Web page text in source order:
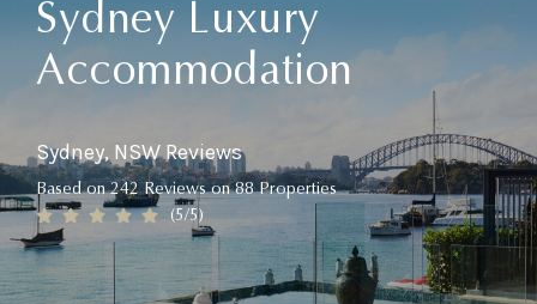
Sydney Luxury
Accommodation
Sydney, NSW Reviews
Based on 242 Reviews on 88 Properties
(5/5)